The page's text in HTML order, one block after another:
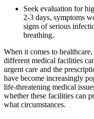
Seek evaluation for
2-3 days, symptoms
signs of serious
breathing.
When it comes to
different medical facilities
urgent care and the
have become increasingly
life-threatening medical
whether these facilities can
what circumstances.